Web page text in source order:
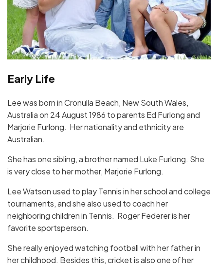
Early Life
Lee was born in Cronulla Beach, New South Wales,
Australia on 24 August 1986 to parents Ed Furlong and
Marjorie Furlong. Her nationality and ethnicity are
Australian.
She has one sibling, a brother named Luke Furlong. She
is very close to her mother, Marjorie Furlong.
Lee Watson used to play Tennis in her school and college
tournaments, and she also used to coach her
neighboring children in Tennis. Roger Federer is her
favorite sportsperson.
She really enjoyed watching football with her father in
her childhood. Besides this, cricket is also one of her